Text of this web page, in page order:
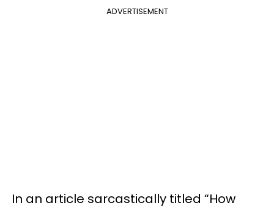
ADVERTISEMENT
In an article sarcastically titled “How